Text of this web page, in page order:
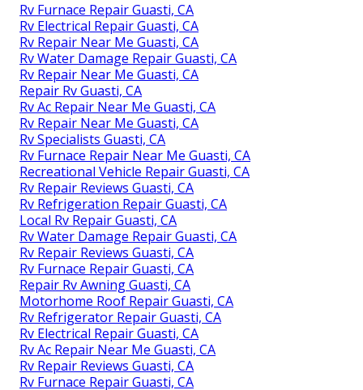
Rv Furnace Repair Guasti, CA
Rv Electrical Repair Guasti, CA
Rv Repair Near Me Guasti, CA
Rv Water Damage Repair Guasti, CA
Rv Repair Near Me Guasti, CA
Repair Rv Guasti, CA
Rv Ac Repair Near Me Guasti, CA
Rv Repair Near Me Guasti, CA
Rv Specialists Guasti, CA
Rv Furnace Repair Near Me Guasti, CA
Recreational Vehicle Repair Guasti, CA
Rv Repair Reviews Guasti, CA
Rv Refrigeration Repair Guasti, CA
Local Rv Repair Guasti, CA
Rv Water Damage Repair Guasti, CA
Rv Repair Reviews Guasti, CA
Rv Furnace Repair Guasti, CA
Repair Rv Awning Guasti, CA
Motorhome Roof Repair Guasti, CA
Rv Refrigerator Repair Guasti, CA
Rv Electrical Repair Guasti, CA
Rv Ac Repair Near Me Guasti, CA
Rv Repair Reviews Guasti, CA
Rv Furnace Repair Guasti, CA